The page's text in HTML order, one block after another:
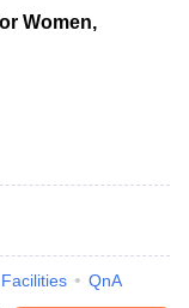
Women,
Facilities QnA